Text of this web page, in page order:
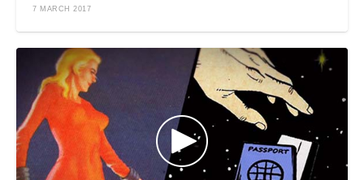
7 MARCH 2017